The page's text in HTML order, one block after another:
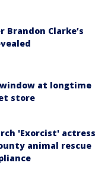
Brandon Clarke’s
at longtime
store
'Exorcist' actress
animal rescue